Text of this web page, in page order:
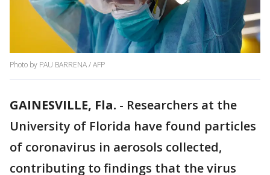
Photo by PAU BARRENA / AFP
GAINESVILLE, Fla. - Researchers at the
University of Florida have found particles
of coronavirus in aerosols collected,
contributing to findings that the virus